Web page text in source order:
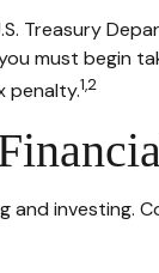
Treasury
must
penalty.1,2
investing.